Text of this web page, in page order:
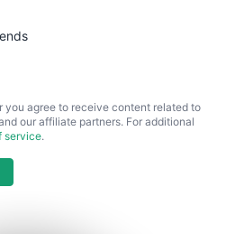
you agree to receive content related to
our affiliate partners. For additional
service.